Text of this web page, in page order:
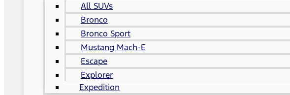
All SUVs
Bronco
Bronco Sport
Mustang Mach-E
Escape
Explorer
Expedition